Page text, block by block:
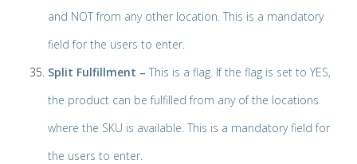
and NOT from any other location. This is a mandatory
field for the users to enter.
Split Fulfillment – This is a flag. If the flag is set to YES,
the product can be fulfilled from any of the locations
where the SKU is available. This is a mandatory field for
the users to enter.